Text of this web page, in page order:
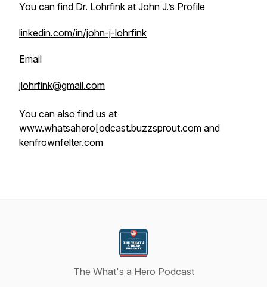
You can find Dr. Lohrfink at John J.’s Profile
linkedin.com/in/john-j-lohrfink
Email
jlohrfink@gmail.com
You can also find us at
www.whatsahero[odcast.buzzsprout.com and
kenfrownfelter.com
The What's a Hero Podcast